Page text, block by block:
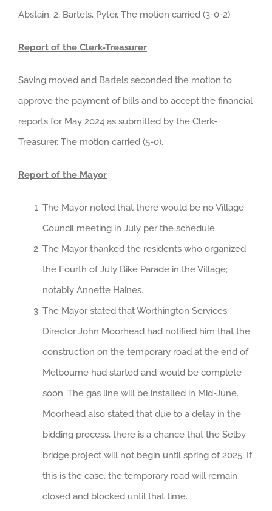
Abstain: 2, Bartels, Pyter. The motion carried (3-0-2).
Report of the Clerk-Treasurer
Saving moved and Bartels seconded the motion to
approve the payment of bills and to accept the financial
reports for May 2024 as submitted by the Clerk-
Treasurer. The motion carried (5-0).
Report of the Mayor
The Mayor noted that there would be no Village
Council meeting in July per the schedule.
The Mayor thanked the residents who organized
the Fourth of July Bike Parade in the Village;
notably Annette Haines.
The Mayor stated that Worthington Services
Director John Moorhead had notified him that the
construction on the temporary road at the end of
Melbourne had started and would be complete
soon. The gas line will be installed in Mid-June.
Moorhead also stated that due to a delay in the
bidding process, there is a chance that the Selby
bridge project will not begin until spring of 2025. If
this is the case, the temporary road will remain
closed and blocked until that time.